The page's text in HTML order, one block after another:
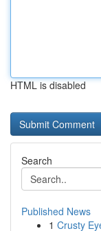
HTML is disabled
Search
Published News
1 Crusty